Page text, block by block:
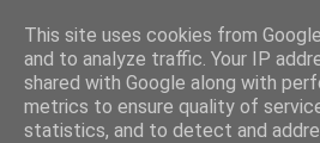
This site uses cookies from
and to analyze traffic. Your IP
shared with Google along with
metrics to ensure quality of
statistics, and to detect and